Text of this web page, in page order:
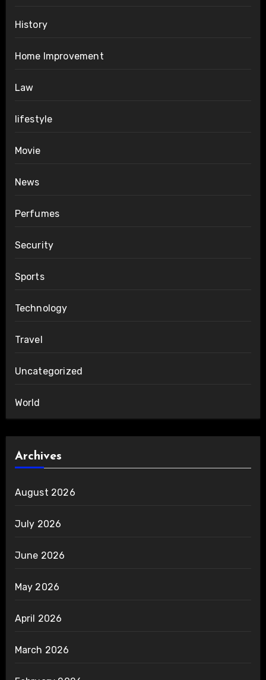
History
Home Improvement
Law
lifestyle
Movie
News
Perfumes
Security
Sports
Technology
Travel
Uncategorized
World
Archives
August 2026
July 2026
June 2026
May 2026
April 2026
March 2026